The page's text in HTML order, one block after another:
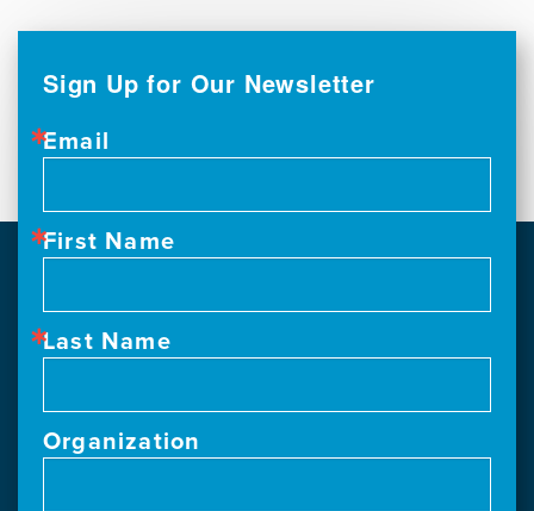
Sign Up for Our Newsletter
Email
First Name
Last Name
Organization